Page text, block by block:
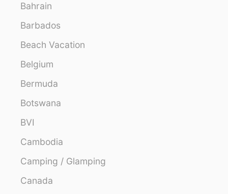
Bahrain
Barbados
Beach Vacation
Belgium
Bermuda
Botswana
BVI
Cambodia
Camping / Glamping
Canada